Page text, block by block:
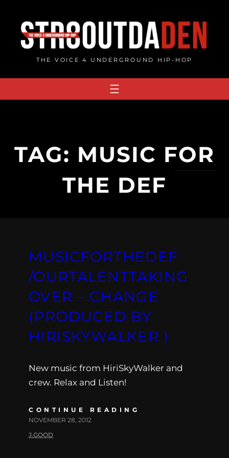
content
THE VOICE 4 UNDERGROUND HIP-HOP
TAG: MUSIC FOR
THE DEF
MUSICFORTHEDEF
/OURTALENTTAKING
OVER – CHANGE
(PRODUCED BY
HIRISKYWALKER )
New music from HiriSkyWalker and
crew. Relax and Listen!
CONTINUE READING
NOVEMBER 28, 2012
J.GOOD